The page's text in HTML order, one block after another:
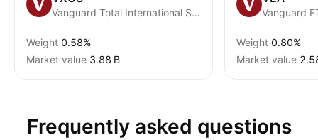
Vanguard Total International Stock ETF
Weight 0.58%
Market value ‪3.88 B‬
Weight 0.80%
Market value
Frequently asked questions